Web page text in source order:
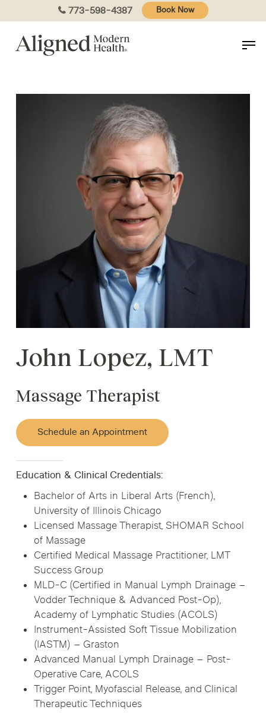
to
content
773-598-4387 Book Now
John Lopez, LMT
Massage Therapist
Schedule an Appointment
Education & Clinical Credentials:
Bachelor of Arts in Liberal Arts (French),
University of Illinois Chicago
Licensed Massage Therapist, SHOMAR School
of Massage
Certified Medical Massage Practitioner, LMT
Success Group
MLD-C (Certified in Manual Lymph Drainage –
Vodder Technique & Advanced Post-Op),
Academy of Lymphatic Studies (ACOLS)
Instrument-Assisted Soft Tissue Mobilization
(IASTM) – Graston
Advanced Manual Lymph Drainage – Post-
Operative Care, ACOLS
Trigger Point, Myofascial Release, and Clinical
Therapeutic Techniques